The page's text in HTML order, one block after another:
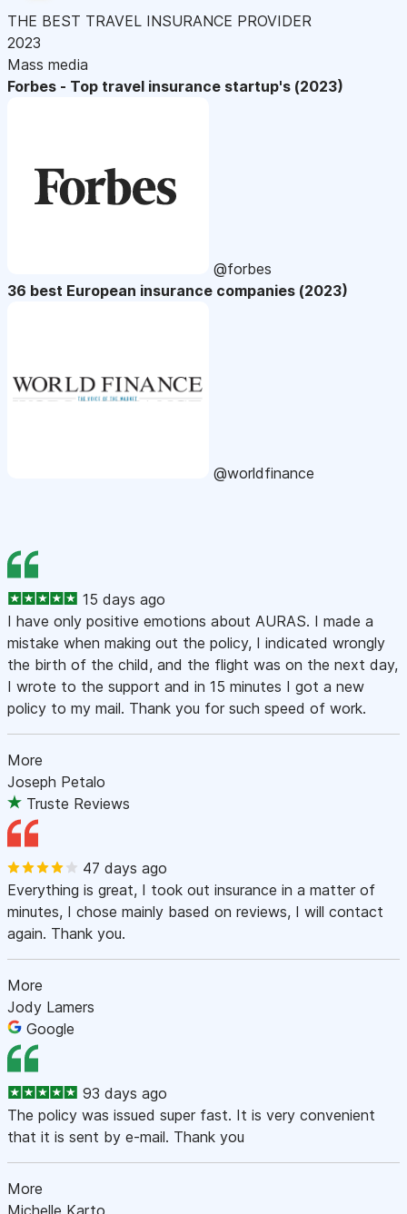
THE BEST TRAVEL INSURANCE PROVIDER
2023
Mass media
Forbes - Top travel insurance startup's (2023)
@forbes
36 best European insurance companies (2023)
@worldfinance
15 days ago
I have only positive emotions about AURAS. I made a
mistake when making out the policy, I indicated wrongly
the birth of the child, and the flight was on the next day,
I wrote to the support and in 15 minutes I got a new
policy to my mail. Thank you for such speed of work.
More
Joseph Petalo
Truste Reviews
47 days ago
Everything is great, I took out insurance in a matter of
minutes, I chose mainly based on reviews, I will contact
again. Thank you.
More
Jody Lamers
Google
93 days ago
The policy was issued super fast. It is very convenient
that it is sent by e-mail. Thank you
More
Michelle Karto